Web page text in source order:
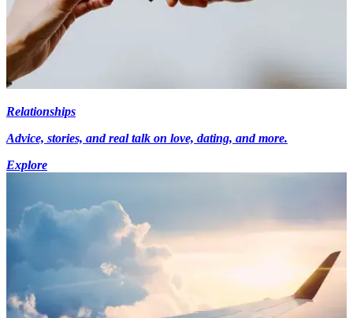
Relationships
Advice, stories, and real talk on love, dating, and more.
Explore